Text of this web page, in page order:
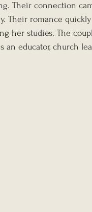
Their connection
Their romance
her studies. The
an educator, church